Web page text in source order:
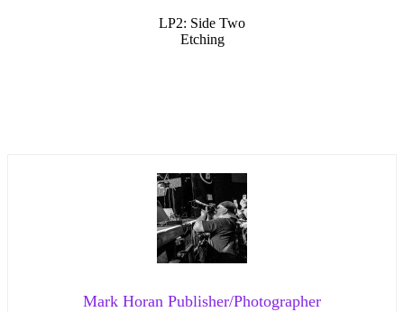
LP2: Side Two
Etching
Mark Horan Publisher/Photographer